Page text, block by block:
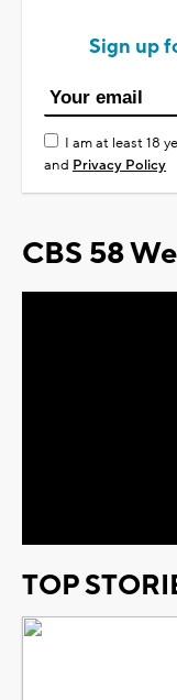
Sign up
I am at least 18
and Privacy Policy
CBS 58
TOP